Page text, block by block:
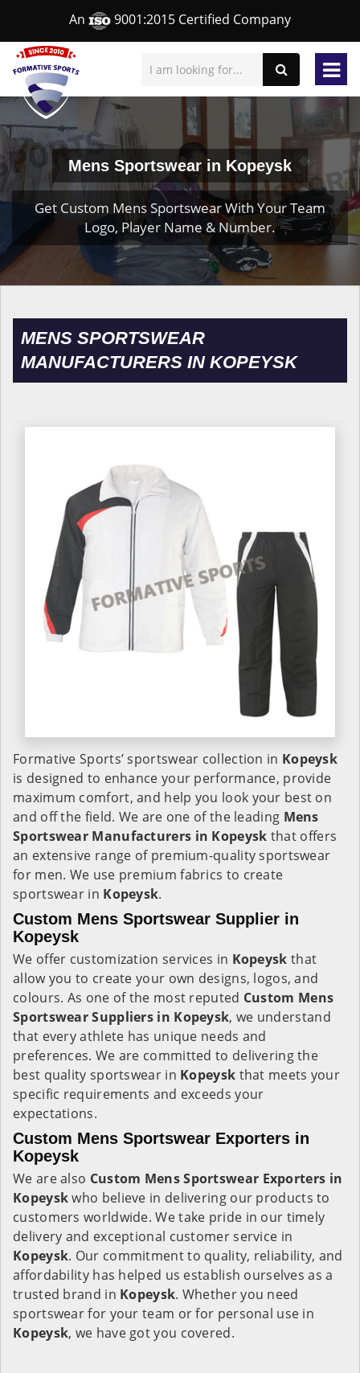
An 9001:2015 Certified Company
Mens Sportswear in Kopeysk
Get Custom Mens Sportswear With Your Team
Logo, Player Name & Number.
MENS SPORTSWEAR
MANUFACTURERS IN KOPEYSK
Formative Sports’ sportswear collection in Kopeysk
is designed to enhance your performance, provide
maximum comfort, and help you look your best on
and off the field. We are one of the leading Mens
Sportswear Manufacturers in Kopeysk that offers
an extensive range of premium-quality sportswear
for men. We use premium fabrics to create
sportswear in Kopeysk.
Custom Mens Sportswear Supplier in
Kopeysk
We offer customization services in Kopeysk that
allow you to create your own designs, logos, and
colours. As one of the most reputed Custom Mens
Sportswear Suppliers in Kopeysk, we understand
that every athlete has unique needs and
preferences. We are committed to delivering the
best quality sportswear in Kopeysk that meets your
specific requirements and exceeds your
expectations.
Custom Mens Sportswear Exporters in
Kopeysk
We are also Custom Mens Sportswear Exporters in
Kopeyskwho believe in delivering our products to
customers worldwide. We take pride in our timely
delivery and exceptional customer service in
Kopeysk. Our commitment to quality, reliability, and
affordability has helped us establish ourselves as a
trusted brand in Kopeysk. Whether you need
sportswear for your team or for personal use in
Kopeysk, we have got you covered.